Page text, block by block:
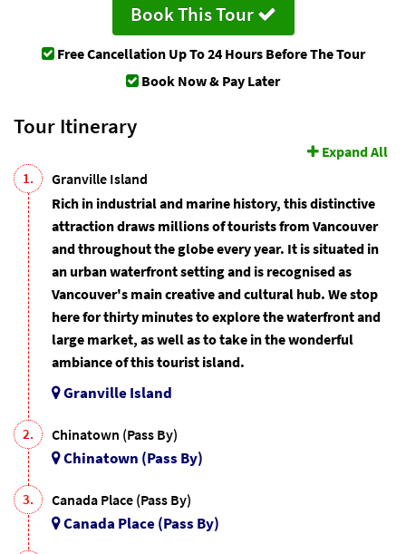
Book This Tour
Free CancellationUp To 24 Hours Before The Tour
Book Now & Pay Later
Tour Itinerary
Expand All
1.
Granville Island
Rich in industrial and marine history, this distinctive
attraction draws millions of tourists from Vancouver
and throughout the globe every year. It is situated in
an urban waterfront setting and is recognised as
Vancouver's main creative and cultural hub. We stop
here for thirty minutes to explore the waterfront and
large market, as well as to take in the wonderful
ambiance of this tourist island.
Granville Island
2. Chinatown (Pass By)
Chinatown (Pass By)
3. Canada Place (Pass By)
Canada Place (Pass By)